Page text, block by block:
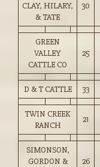
CLAY, HILARY,
& TATE
30
GREEN
VALLEY
CATTLE CO
25
D & T CATTLE 33
TWIN CREEK
RANCH
21
SIMONSON,
GORDON &
26